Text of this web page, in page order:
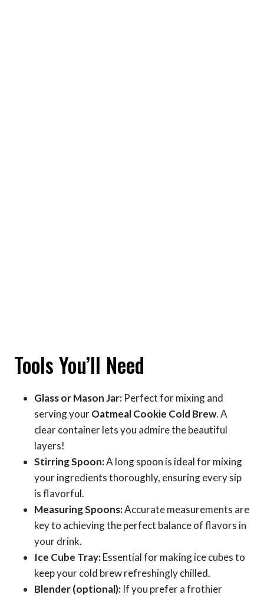
Tools You’ll Need
Glass or Mason Jar: Perfect for mixing and
serving yourOatmeal Cookie Cold Brew. A
clear container lets you admire the beautiful
layers!
Stirring Spoon:A long spoon is ideal for mixing
your ingredients thoroughly, ensuring every sip
is flavorful.
Measuring Spoons:Accurate measurements are
key to achieving the perfect balance of flavors in
your drink.
Ice Cube Tray:Essential for making ice cubes to
keep your cold brew refreshingly chilled.
Blender (optional): If you prefer a frothier